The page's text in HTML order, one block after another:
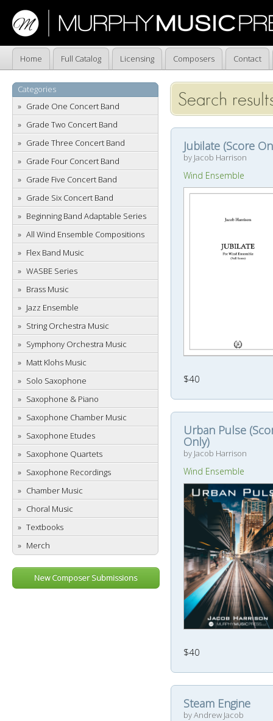
Home Full Catalog Licensing Composers Contact
Categories
Grade One Concert Band
Grade Two Concert Band
Grade Three Concert Band
Grade Four Concert Band
Grade Five Concert Band
Grade Six Concert Band
Beginning Band Adaptable Series
All Wind Ensemble Compositions
Flex Band Music
WASBE Series
Brass Music
Jazz Ensemble
String Orchestra Music
Symphony Orchestra Music
Matt Klohs Music
Solo Saxophone
Saxophone & Piano
Saxophone Chamber Music
Saxophone Etudes
Saxophone Quartets
Saxophone Recordings
Chamber Music
Choral Music
Textbooks
Merch
New Composer Submissions
Search
Jubilate (Score
by Jacob Harrison
Wind Ensemble
$40
Urban Pulse
Only)
by Jacob Harrison
Wind Ensemble
$40
Steam Engine
by Andrew Jacob